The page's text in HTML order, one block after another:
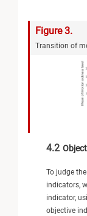
Figure 3.
Transition of
4.2
To judge
indicators,
indicator,
objective